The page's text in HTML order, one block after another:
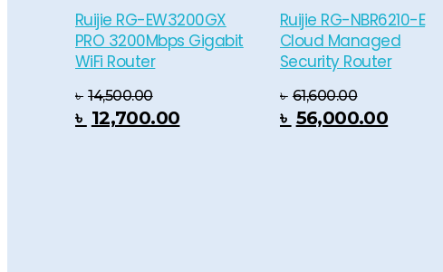
Ruijie RG-EW3200GX
PRO 3200Mbps Gigabit
WiFi Router
৳ 14,500.00
৳ 12,700.00
Ruijie RG-NBR6210-E
Cloud Managed
Security Router
৳ 61,600.00
৳ 56,000.00
Add To Cart Add To Cart